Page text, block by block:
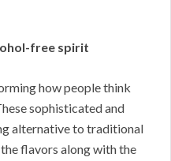
free spirit
how people think
sophisticated and
alternative to traditional
flavors along with the